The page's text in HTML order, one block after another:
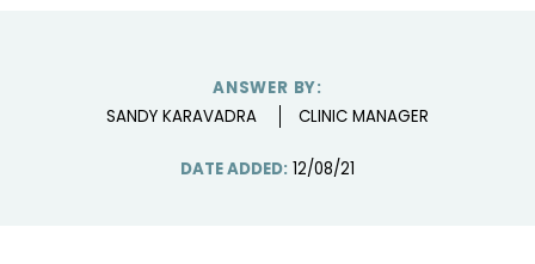
ANSWER BY:
SANDY KARAVADRA
CLINIC MANAGER
DATE ADDED: 12/08/21